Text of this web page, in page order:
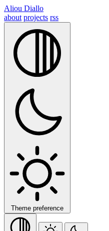
Aliou Diallo
about projects rss
Theme preference